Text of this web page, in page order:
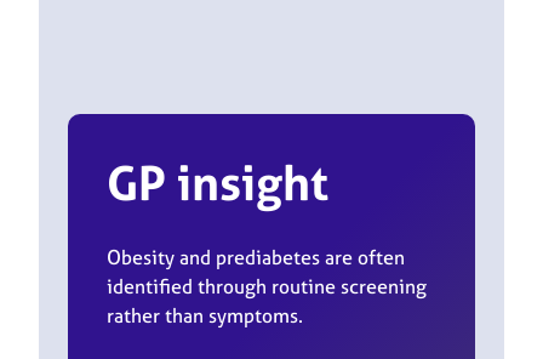
GP insight
Obesity and prediabetes are often
identified through routine screening
rather than symptoms.